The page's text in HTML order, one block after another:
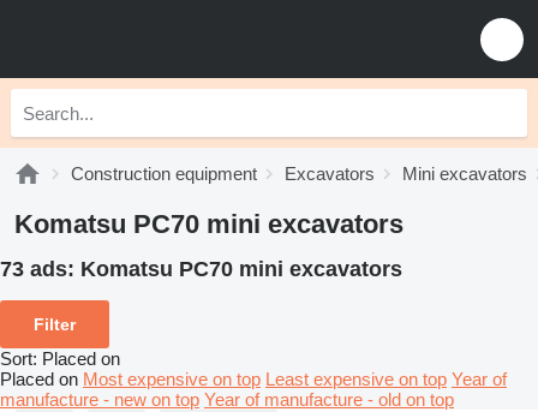
Construction equipment Excavators Mini excavators
Komatsu PC70 mini excavators
73 ads: Komatsu PC70 mini excavators
Filter
Sort: Placed on
Placed on Most expensive on top Least expensive on top Year of
manufacture - new on top Year of manufacture - old on top